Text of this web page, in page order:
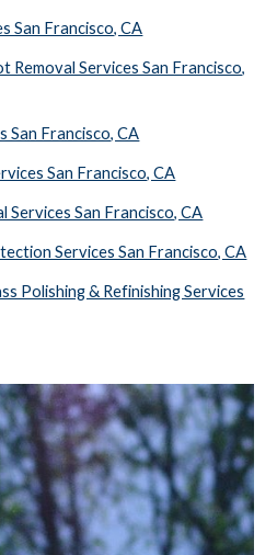
San Francisco, CA
Removal Services San Francisco,
San Francisco, CA
San Francisco, CA
Services San Francisco, CA
Services San Francisco, CA
Polishing & Refinishing Services